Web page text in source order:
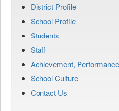
District Profile
School Profile
Students
Staff
Achievement,
School Culture
Contact Us